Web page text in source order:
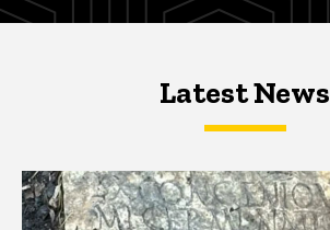
Latest NewsLatest News
Latest News